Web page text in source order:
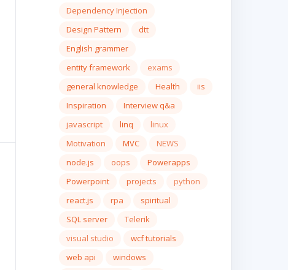
Dependency Injection
Design Pattern
dtt
English grammer
entity framework
exams
general knowledge
Health
iis
Inspiration
Interview q&a
javascript
linq
linux
Motivation
MVC
NEWS
node.js
oops
Powerapps
Powerpoint
projects
python
react.js
rpa
spiritual
SQL server
Telerik
visual studio
wcf tutorials
web api
windows